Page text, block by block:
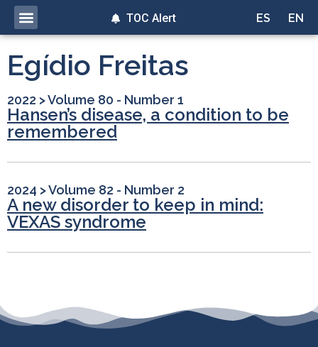
ES EN
TOC Alert
Egídio Freitas
2022 >Volume 80 - Number 1
Hansen’s disease, a condition to be
remembered
2024 >Volume 82 - Number 2
A new disorder to keep in mind:
VEXAS syndrome